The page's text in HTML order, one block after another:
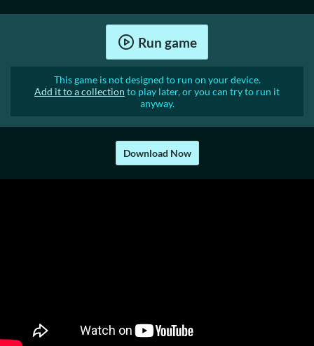
Run game
This game is not designed to run on your device.
Add it to a collection to play later, or you can try to run it
anyway.
Download Now